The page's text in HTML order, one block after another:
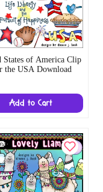
States of America Clip
the USA Download
Add to Cart